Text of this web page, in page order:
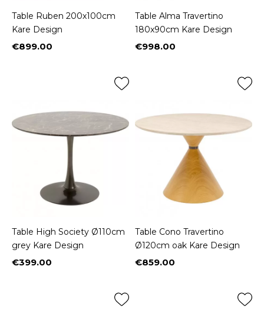
Table Ruben 200x100cm
Kare Design
Price
€899.00
Table Alma Travertino
180x90cm Kare Design
Price
€998.00
Table High Society Ø110cm
grey Kare Design
Price
€399.00
Table Cono Travertino
Ø120cm oak Kare Design
Price
€859.00